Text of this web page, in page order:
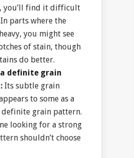
you’ll find it difficult
parts where the
you might see
of stain, though
do better.
definite grain
Its subtle grain
to some as a
definite grain pattern.
looking for a strong
shouldn’t choose